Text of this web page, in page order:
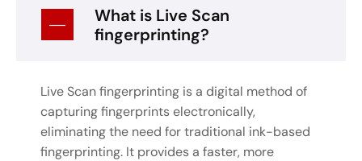
What is Live Scan
fingerprinting?
Live Scan fingerprinting is a digital method of
capturing fingerprints electronically,
eliminating the need for traditional ink-based
fingerprinting. It provides a faster, more